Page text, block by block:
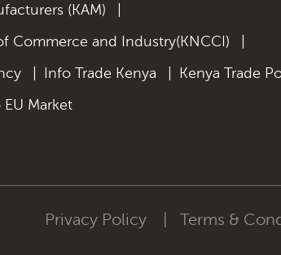
(KAM)
Commerce and Industry(KNCCI)
Info Trade Kenya Kenya Trade
Market
Privacy Policy Terms &